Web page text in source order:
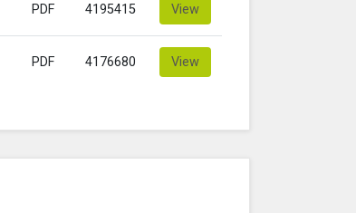
PDF 4195415 View
PDF 4176680 View